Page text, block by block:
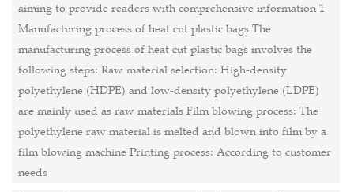
aiming to provide readers with comprehensive information 1
Manufacturing process of heat cut plastic bags The
manufacturing process of heat cut plastic bags involves the
following steps: Raw material selection: High-density
polyethylene (HDPE) and low-density polyethylene (LDPE)
are mainly used as raw materials Film blowing process: The
polyethylene raw material is melted and blown into film by a
film blowing machine Printing process: According to customer
needs